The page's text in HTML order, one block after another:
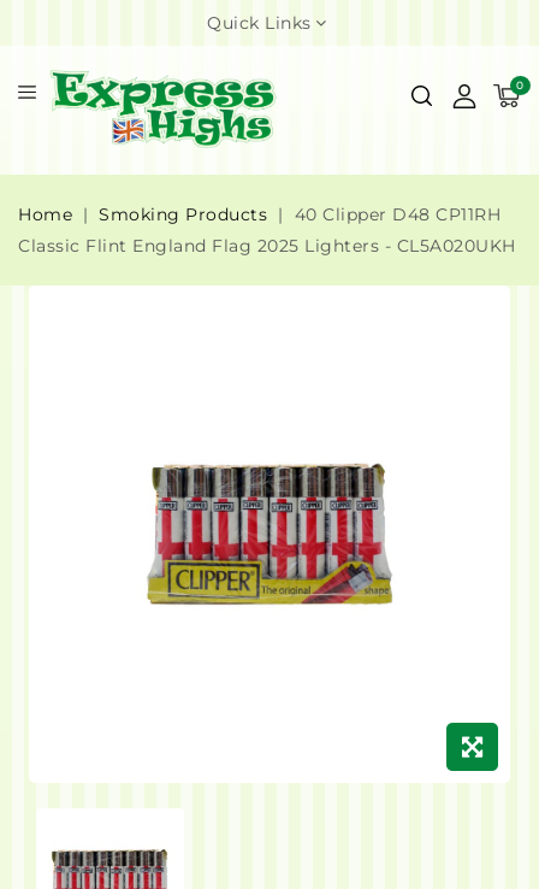
Quick Links
0
Home Smoking Products
40 Clipper D48 CP11RH
Classic Flint England Flag 2025 Lighters - CL5A020UKH